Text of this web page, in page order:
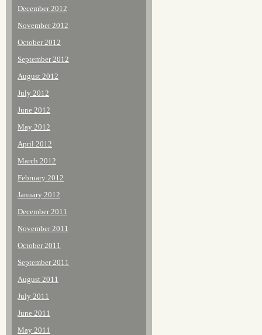
December 2012
November 2012
October 2012
September 2012
August 2012
July 2012
June 2012
May 2012
April 2012
March 2012
February 2012
January 2012
December 2011
November 2011
October 2011
September 2011
August 2011
July 2011
June 2011
May 2011